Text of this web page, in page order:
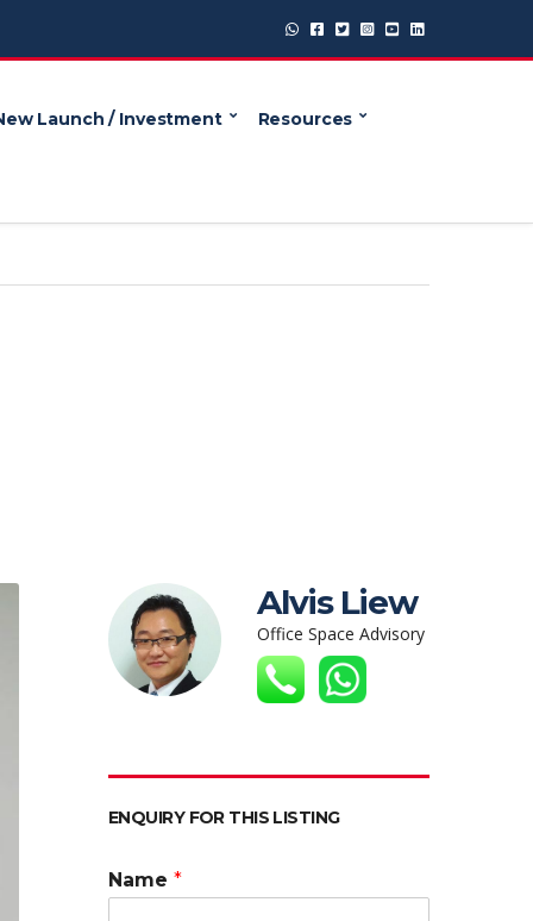
Launch / Investment Resources
Alvis Liew
Office Space Advisory
ENQUIRY FOR THIS LISTING
Name *